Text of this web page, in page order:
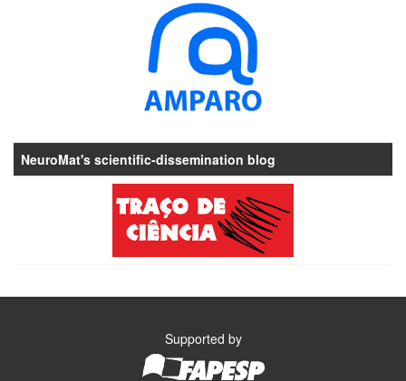
NeuroMat's scientific-dissemination blog
Supported by